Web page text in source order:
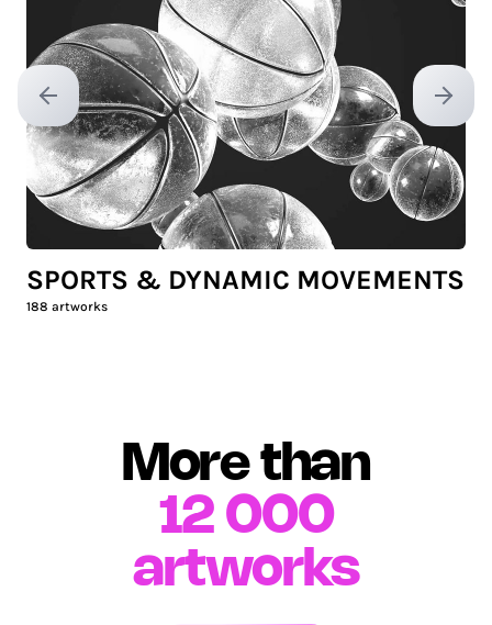
Previous slide Next
SPORTS & DYNAMIC MOVEMENTS
188 artworks
More than
12 000
artworks